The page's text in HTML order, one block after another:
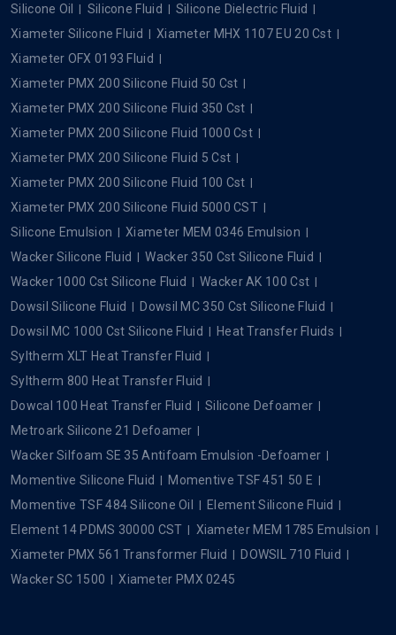
Silicone Oil Silicone Fluid
Silicone Dielectric Fluid
Xiameter Silicone Fluid
Xiameter MHX 1107 EU 20 Cst
Xiameter OFX 0193 Fluid
Xiameter PMX 200 Silicone Fluid 50 Cst
Xiameter PMX 200 Silicone Fluid 350 Cst
Xiameter PMX 200 Silicone Fluid 1000 Cst
Xiameter PMX 200 Silicone Fluid 5 Cst
Xiameter PMX 200 Silicone Fluid 100 Cst
Xiameter PMX 200 Silicone Fluid 5000 CST
Silicone Emulsion
Xiameter MEM 0346 Emulsion
Wacker Silicone Fluid
Wacker 350 Cst Silicone Fluid
Wacker 1000 Cst Silicone Fluid
Wacker AK 100 Cst
Dowsil Silicone Fluid
Dowsil MC 350 Cst Silicone Fluid
Dowsil MC 1000 Cst Silicone Fluid
Heat Transfer Fluids
Syltherm XLT Heat Transfer Fluid
Syltherm 800 Heat Transfer Fluid
Dowcal 100 Heat Transfer Fluid
Silicone Defoamer
Metroark Silicone 21 Defoamer
Wacker Silfoam SE 35 Antifoam Emulsion -Defoamer
Momentive Silicone Fluid
Momentive TSF 451 50 E
Momentive TSF 484 Silicone Oil
Element Silicone Fluid
Element 14 PDMS 30000 CST
Xiameter MEM 1785 Emulsion
Xiameter PMX 561 Transformer Fluid
DOWSIL 710 Fluid
Wacker SC 1500
Xiameter PMX 0245